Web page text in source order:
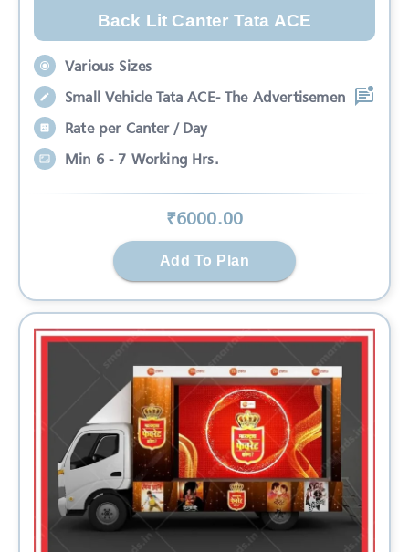
Back Lit Canter Tata ACE
Various Sizes
Small Vehicle Tata ACE- The Advertisemen
Rate per Canter / Day
Min 6 - 7 Working Hrs.
₹6000.00
Add To Plan